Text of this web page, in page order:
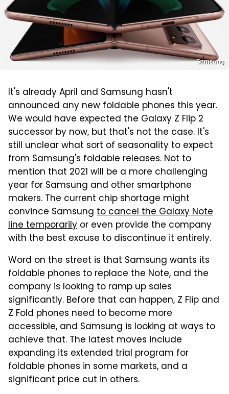
Samsung
It's already April and Samsung hasn't
announced any new foldable phones this year.
We would have expected the Galaxy Z Flip 2
successor by now, but that's not the case. It's
still unclear what sort of seasonality to expect
from Samsung's foldable releases. Not to
mention that 2021 will be a more challenging
year for Samsung and other smartphone
makers. The current chip shortage might
convince Samsung to cancel the Galaxy Note
line temporarily or even provide the company
with the best excuse to discontinue it entirely.
Word on the street is that Samsung wants its
foldable phones to replace the Note, and the
company is looking to ramp up sales
significantly. Before that can happen, Z Flip and
Z Fold phones need to become more
accessible, and Samsung is looking at ways to
achieve that. The latest moves include
expanding its extended trial program for
foldable phones in some markets, and a
significant price cut in others.